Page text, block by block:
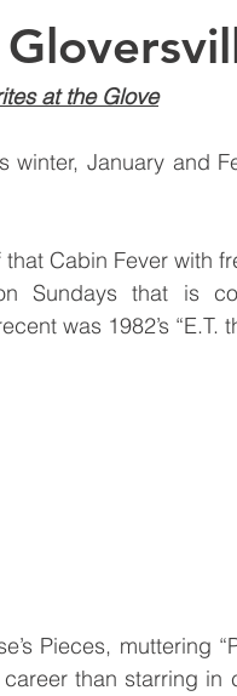
museum bakery
at the Glove
winter, January and
Cabin Fever with
Sundays that is
was 1982’s “E.T.
Pieces, muttering
than starring in